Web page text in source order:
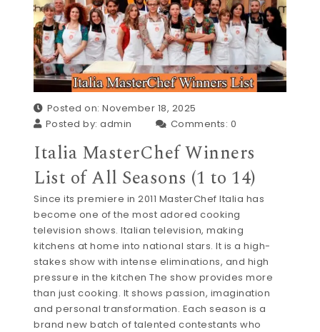
Posted on: November 18, 2025
Posted by:admin Comments: 0
Italia MasterChef Winners
List of All Seasons (1 to 14)
Since its premiere in 2011 MasterChef Italia has
become one of the most adored cooking
television shows. Italian television, making
kitchens at home into national stars. It is a high-
stakes show with intense eliminations, and high
pressure in the kitchen The show provides more
than just cooking. It shows passion, imagination
and personal transformation. Each season is a
brand new batch of talented contestants who